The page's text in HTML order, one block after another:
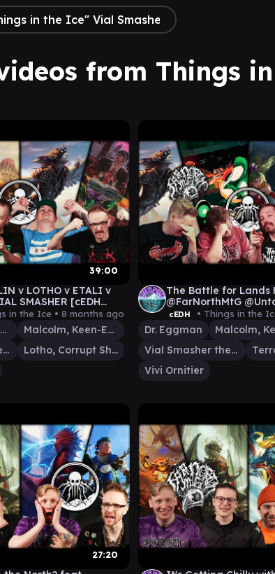
from Things
39:00
v LOTHO v ETALI v
SMASHER [cEDH
in the Ice • 8 months ago
Etali, Primal Conqueror
Malcolm, Keen-Eyed Navigator
Vial Smasher the Fierce
Lotho, Corrupt Shirriff
The Battle for Lands
@FarNorthMtG
[cEDH GAMEPLAY]
cEDH • Things in the
Dr. Eggman
Vial Smasher the Fierce
Vivi Ornitier
27:20